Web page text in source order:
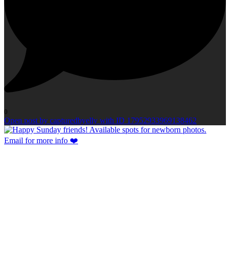
0
Open post by capturedbyelly with ID 17952933969138462